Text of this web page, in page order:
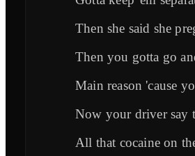
Then she said she
Then you gotta go
Main reason 'cause
Now your driver say
All that cocaine on